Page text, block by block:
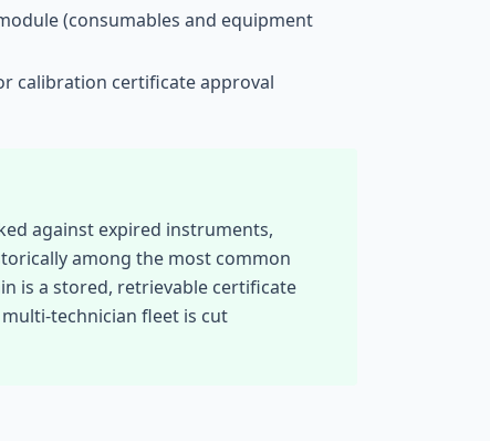
(consumables and equipment
calibration certificate approval
against expired instruments,
among the most common
is a stored, retrievable certificate
technician fleet is cut